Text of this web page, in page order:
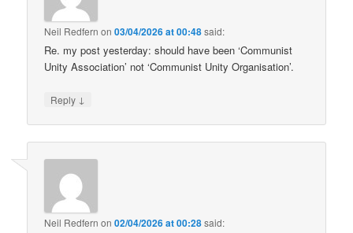
Neil Redfern on03/04/2026 at 00:48said:
Re. my post yesterday: should have been ‘Communist
Unity Association’ not ‘Communist Unity Organisation’.
Reply ↓
Neil Redfern on02/04/2026 at 00:28said: